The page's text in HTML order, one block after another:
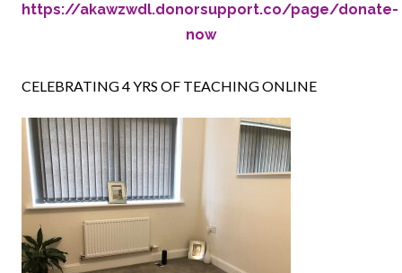
https://akawzwdl.donorsupport.co/page/donate-
now
CELEBRATING 4 YRS OF TEACHING ONLINE